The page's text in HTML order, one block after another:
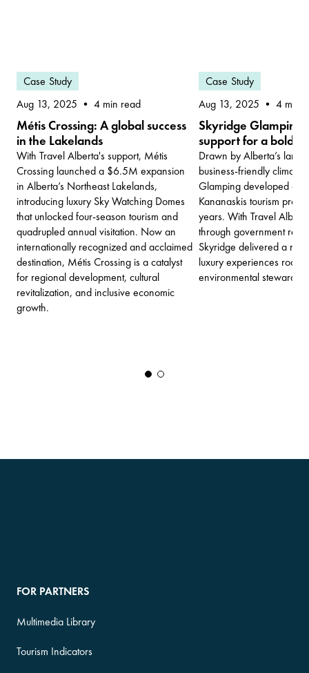
Case Study
Aug 13, 2025
4 min read
Métis Crossing: A global success
in the Lakelands
With Travel Alberta's support, Métis
Crossing launched a $6.5M expansion
in Alberta’s Northeast Lakelands,
introducing luxury Sky Watching Domes
that unlocked four-season tourism and
quadrupled annual visitation. Now an
internationally recognized and acclaimed
destination, Métis Crossing is a catalyst
for regional development, cultural
revitalization, and inclusive economic
growth.
Case Study
Aug 13, 2025
4 min
Skyridge Glamping:
support for a bold
Drawn by Alberta’s
business-friendly climate,
Glamping developed
Kananaskis tourism
years. With Travel
through government
Skyridge delivered a
luxury experiences
environmental
FOR PARTNERS
Multimedia Library
Tourism Indicators